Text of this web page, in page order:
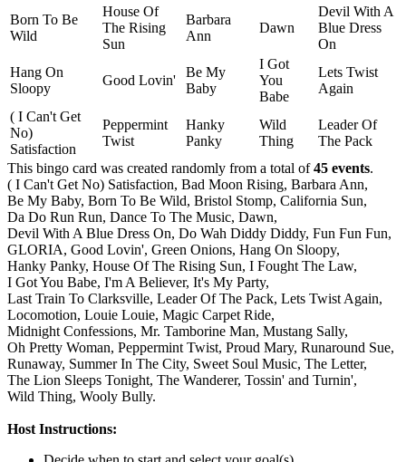
Born To Be
Wild
House Of
The Rising
Sun
Barbara
Ann
Dawn
Devil With A
Blue Dress
On
Hang On
Sloopy
Good Lovin'
Be My
Baby
I Got
You
Babe
Lets Twist
Again
( I Can't Get
No)
Satisfaction
Peppermint
Twist
Hanky
Panky
Wild
Thing
Leader Of
The Pack
This bingo card was created randomly from a total of45 events.
( I Can't Get No) Satisfaction, Bad Moon Rising, Barbara Ann,
Be My Baby, Born To Be Wild, Bristol Stomp, California Sun,
Da Do Run Run, Dance To The Music, Dawn,
Devil With A Blue Dress On, Do Wah Diddy Diddy, Fun Fun Fun,
GLORIA, Good Lovin', Green Onions, Hang On Sloopy,
Hanky Panky, House Of The Rising Sun, I Fought The Law,
I Got You Babe, I'm A Believer, It's My Party,
Last Train To Clarksville, Leader Of The Pack, Lets Twist Again,
Locomotion, Louie Louie, Magic Carpet Ride,
Midnight Confessions, Mr. Tamborine Man, Mustang Sally,
Oh Pretty Woman, Peppermint Twist, Proud Mary, Runaround Sue,
Runaway, Summer In The City, Sweet Soul Music, The Letter,
The Lion Sleeps Tonight, The Wanderer, Tossin' and Turnin',
Wild Thing, Wooly Bully.
Host Instructions: